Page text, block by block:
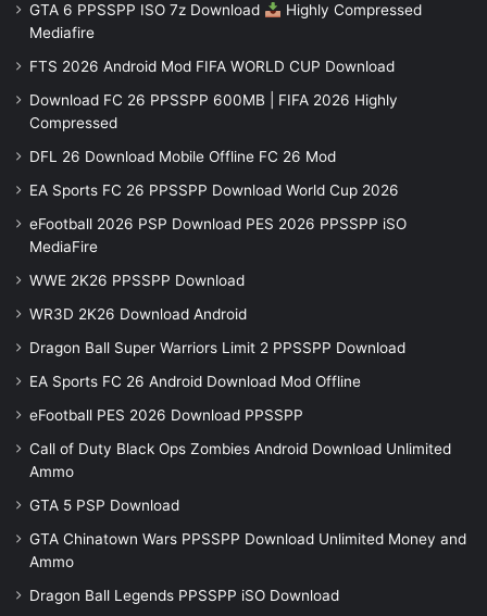
GTA 6 PPSSPP ISO 7z Download
Highly Compressed
Mediafire
FTS 2026 Android Mod FIFA WORLD CUP Download
Download FC 26 PPSSPP 600MB | FIFA 2026 Highly
Compressed
DFL 26 Download Mobile Offline FC 26 Mod
EA Sports FC 26 PPSSPP Download World Cup 2026
eFootball 2026 PSP Download PES 2026 PPSSPP iSO
MediaFire
WWE 2K26 PPSSPP Download
WR3D 2K26 Download Android
Dragon Ball Super Warriors Limit 2 PPSSPP Download
EA Sports FC 26 Android Download Mod Offline
eFootball PES 2026 Download PPSSPP
Call of Duty Black Ops Zombies Android Download Unlimited
Ammo
GTA 5 PSP Download
GTA Chinatown Wars PPSSPP Download Unlimited Money and
Ammo
Dragon Ball Legends PPSSPP iSO Download